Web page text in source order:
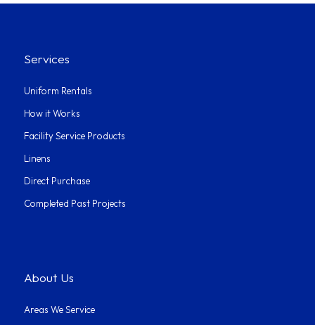
Services
Uniform Rentals
How it Works
Facility Service Products
Linens
Direct Purchase
Completed Past Projects
About Us
Areas We Service